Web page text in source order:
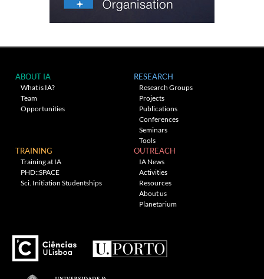
ABOUT IA
What is IA?
Team
Opportunities
RESEARCH
Research Groups
Projects
Publications
Conferences
Seminars
Tools
TRAINING
Training at IA
PHD::SPACE
Sci. Initiation Studentships
OUTREACH
IA News
Activities
Resources
About us
Planetarium